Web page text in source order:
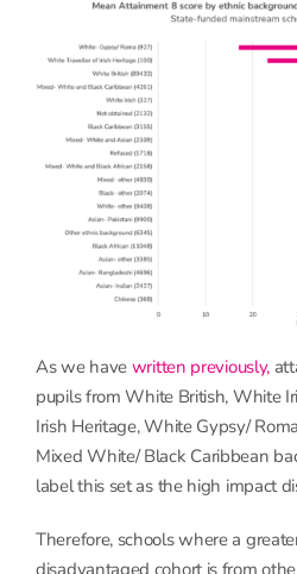
As we have written previously,
pupils from White British, White
Irish Heritage, White Gypsy/
Mixed White/ Black Caribbean
label this set as the high impact
Therefore, schools where a